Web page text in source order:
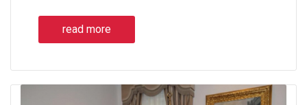
read more